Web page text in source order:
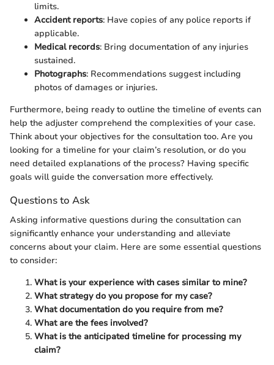
limits.
Accident reports: Have copies of any police reports if
applicable.
Medical records: Bring documentation of any injuries
sustained.
Photographs: Recommendations suggest including
photos of damages or injuries.
Furthermore, being ready to outline the timeline of events can
help the adjuster comprehend the complexities of your case.
Think about your objectives for the consultation too. Are you
looking for a timeline for your claim’s resolution, or do you
need detailed explanations of the process? Having specific
goals will guide the conversation more effectively.
Questions to Ask
Asking informative questions during the consultation can
significantly enhance your understanding and alleviate
concerns about your claim. Here are some essential questions
to consider:
What is your experience with cases similar to mine?
What strategy do you propose for my case?
What documentation do you require from me?
What are the fees involved?
What is the anticipated timeline for processing my
claim?